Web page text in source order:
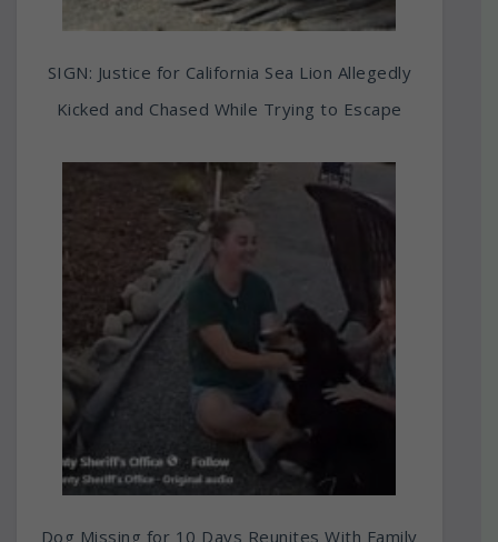
SIGN: Justice for California Sea Lion Allegedly
Kicked and Chased While Trying to Escape
Dog Missing for 10 Days Reunites With Family